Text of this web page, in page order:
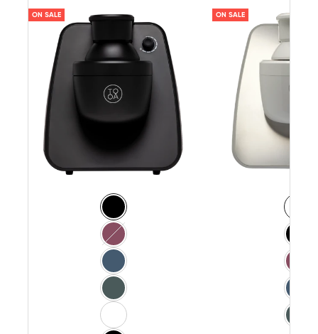
ON SALE
Color
Black Matt
Pink
Blue
Green
White-Inox
ON SALE
Color